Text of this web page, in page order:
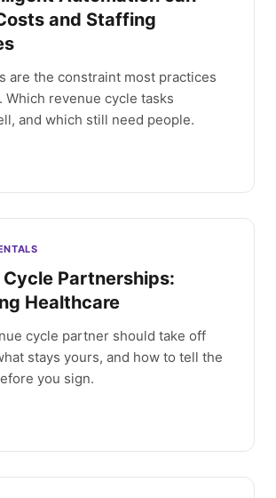
and Staffing
are the constraint most practices
Which revenue cycle tasks
and which still need people.
Cycle Partnerships:
Healthcare
cycle partner should take off
stays yours, and how to tell the
you sign.